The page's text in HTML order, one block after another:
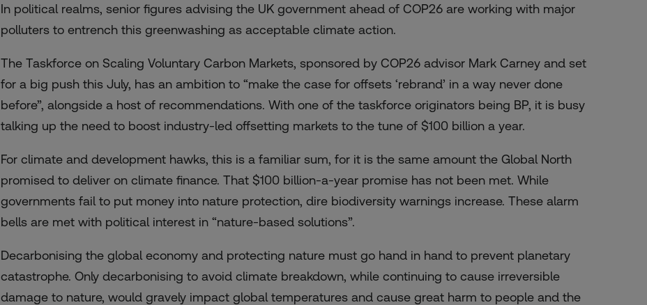
In political realms, senior figures advising the UK government ahead of COP26 are working with major
polluters to entrench this greenwashing as acceptable climate action.
The Taskforce on Scaling Voluntary Carbon Markets, sponsored by COP26 advisor Mark Carney and set
for a big push this July, has an ambition to “make the case for offsets ‘rebrand’ in a way never done
before”, alongside a host of recommendations. With one of the taskforce originators being BP, it is busy
talking up the need to boost industry-led offsetting markets to the tune of $100 billion a year.
For climate and development hawks, this is a familiar sum, for it is the same amount the Global North
promised to deliver on climate finance. That $100 billion-a-year promise has not been met. While
governments fail to put money into nature protection, dire biodiversity warnings increase. These alarm
bells are met with political interest in “nature-based solutions”.
Decarbonising the global economy and protecting nature must go hand in hand to prevent planetary
catastrophe. Only decarbonising to avoid climate breakdown, while continuing to cause irreversible
damage to nature, would gravely impact global temperatures and cause great harm to people and the